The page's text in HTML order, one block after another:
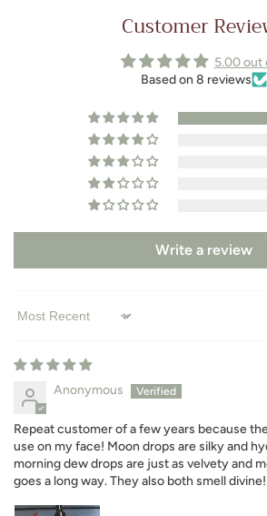
Customer
5.00 out
Based on 8 reviews
Write a review
Sort by
Anonymous
Repeat customer of a few years because
use on my face! Moon drops are silky and
morning dew drops are just as velvety and
goes a long way. They also both smell divine!